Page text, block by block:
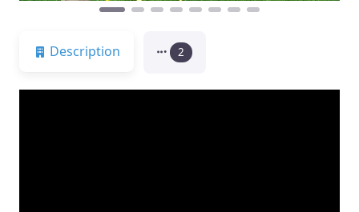
Description 2